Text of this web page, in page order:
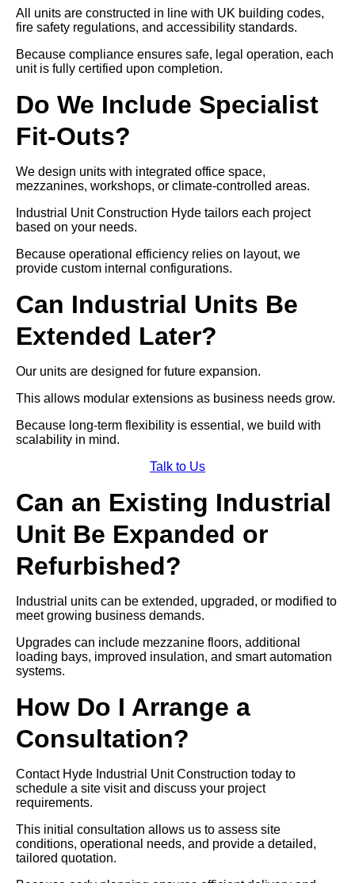
All units are constructed in line with UK building codes,
fire safety regulations, and accessibility standards.
Because compliance ensures safe, legal operation, each
unit is fully certified upon completion.
Do We Include Specialist
Fit-Outs?
We design units with integrated office space,
mezzanines, workshops, or climate-controlled areas.
Industrial Unit Construction Hyde tailors each project
based on your needs.
Because operational efficiency relies on layout, we
provide custom internal configurations.
Can Industrial Units Be
Extended Later?
Our units are designed for future expansion.
This allows modular extensions as business needs grow.
Because long-term flexibility is essential, we build with
scalability in mind.
Talk to Us
Can an Existing Industrial
Unit Be Expanded or
Refurbished?
Industrial units can be extended, upgraded, or modified to
meet growing business demands.
Upgrades can include mezzanine floors, additional
loading bays, improved insulation, and smart automation
systems.
How Do I Arrange a
Consultation?
Contact Hyde Industrial Unit Construction today to
schedule a site visit and discuss your project
requirements.
This initial consultation allows us to assess site
conditions, operational needs, and provide a detailed,
tailored quotation.